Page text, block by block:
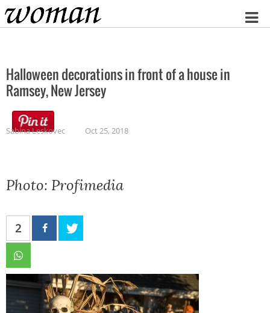
Home
Halloween decorations in front of a house in
Ramsey, New Jersey
Sabina Leskovec Oct 25, 2018
Photo: Profimedia
2